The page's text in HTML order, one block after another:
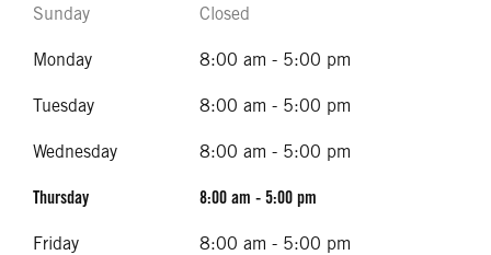
Sunday Closed
Monday 8:00 am - 5:00 pm
Tuesday 8:00 am - 5:00 pm
Wednesday 8:00 am - 5:00 pm
Thursday 8:00 am - 5:00 pm
Friday 8:00 am - 5:00 pm